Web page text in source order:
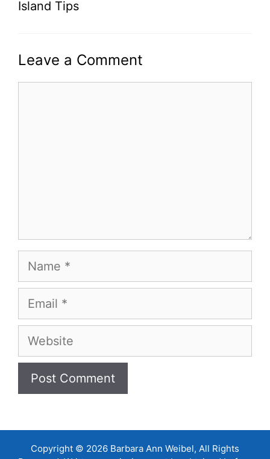
Island Tips
Leave a Comment
Name
Email
Website
Copyright © 2026 Barbara Ann Weibel, All Rights